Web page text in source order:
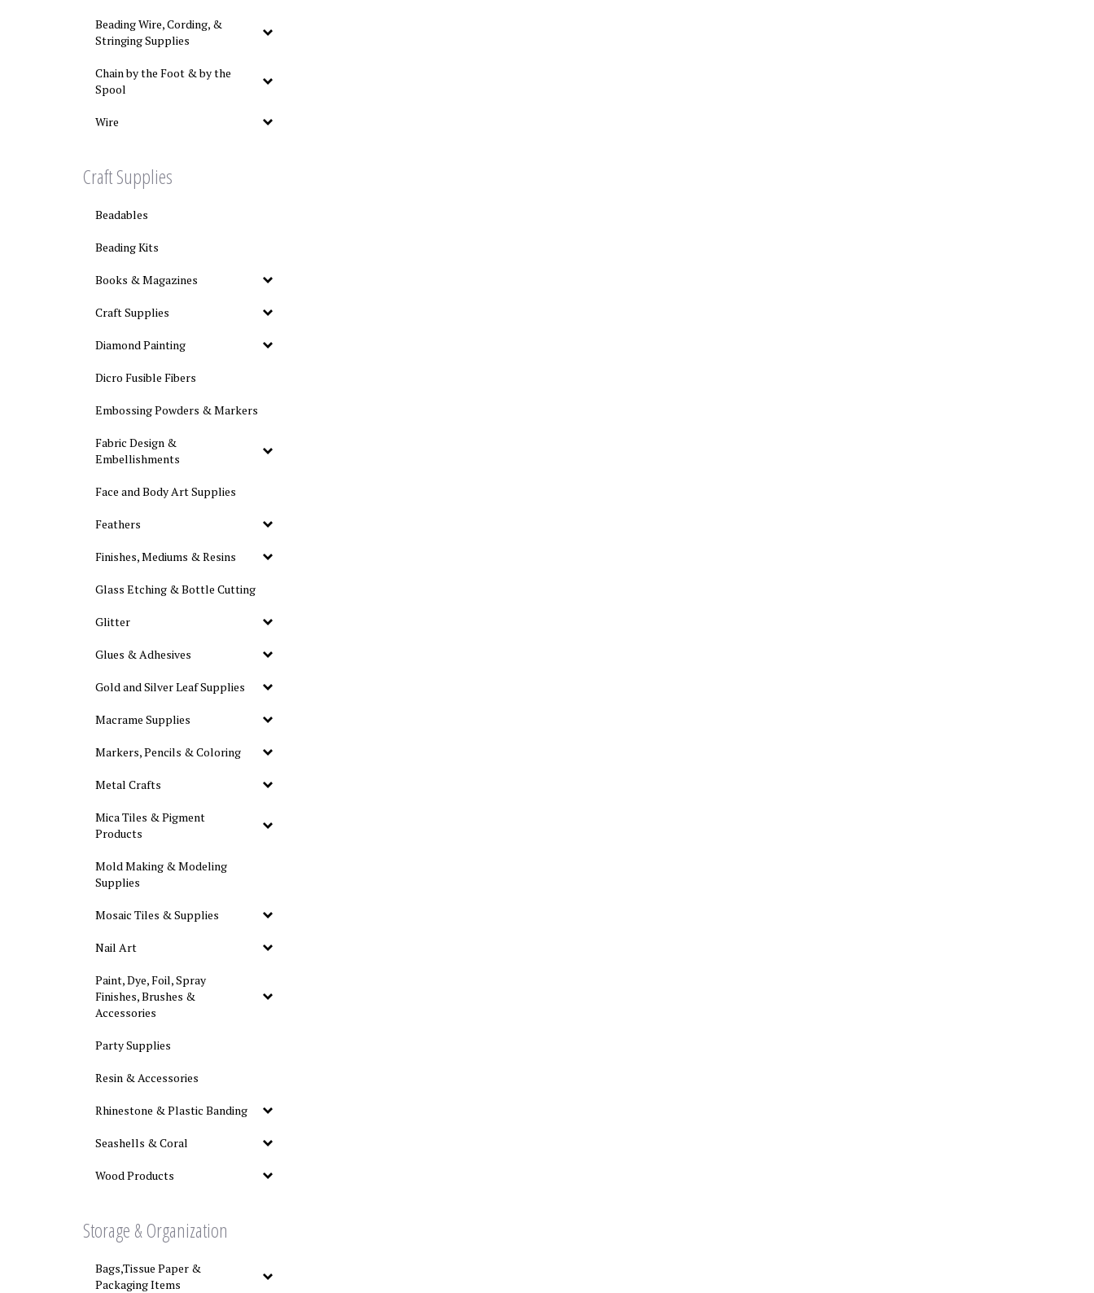
Beading Wire, Cording, &
Stringing Supplies
Chain by the Foot & by the
Spool
Wire
Craft Supplies
Beadables
Beading Kits
Books & Magazines
Craft Supplies
Diamond Painting
Dicro Fusible Fibers
Embossing Powders & Markers
Fabric Design &
Embellishments
Face and Body Art Supplies
Feathers
Finishes, Mediums & Resins
Glass Etching & Bottle Cutting
Glitter
Glues & Adhesives
Gold and Silver Leaf Supplies
Macrame Supplies
Markers, Pencils & Coloring
Metal Crafts
Mica Tiles & Pigment
Products
Mold Making & Modeling
Supplies
Mosaic Tiles & Supplies
Nail Art
Paint, Dye, Foil, Spray
Finishes, Brushes &
Accessories
Party Supplies
Resin & Accessories
Rhinestone & Plastic Banding
Seashells & Coral
Wood Products
Storage & Organization
Bags,Tissue Paper &
Packaging Items